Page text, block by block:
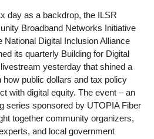
day as a backdrop, the ILSR
Broadband Networks Initiative
National Digital Inclusion Alliance
its quarterly Building for Digital
yesterday that shined a
how public dollars and tax policy
with digital equity. The event – an
series sponsored by UTOPIA Fiber
together community organizers,
and local government